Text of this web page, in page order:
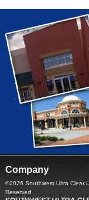
Company
©2026 Southwest Ultra Clear
Reserved